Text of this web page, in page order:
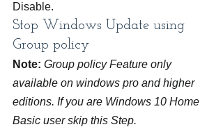
Disable.
Stop Windows Update using
Group policy
Note: Group policy Feature only
available on windows pro and higher
editions. If you are Windows 10 Home
Basic user skip this Step.